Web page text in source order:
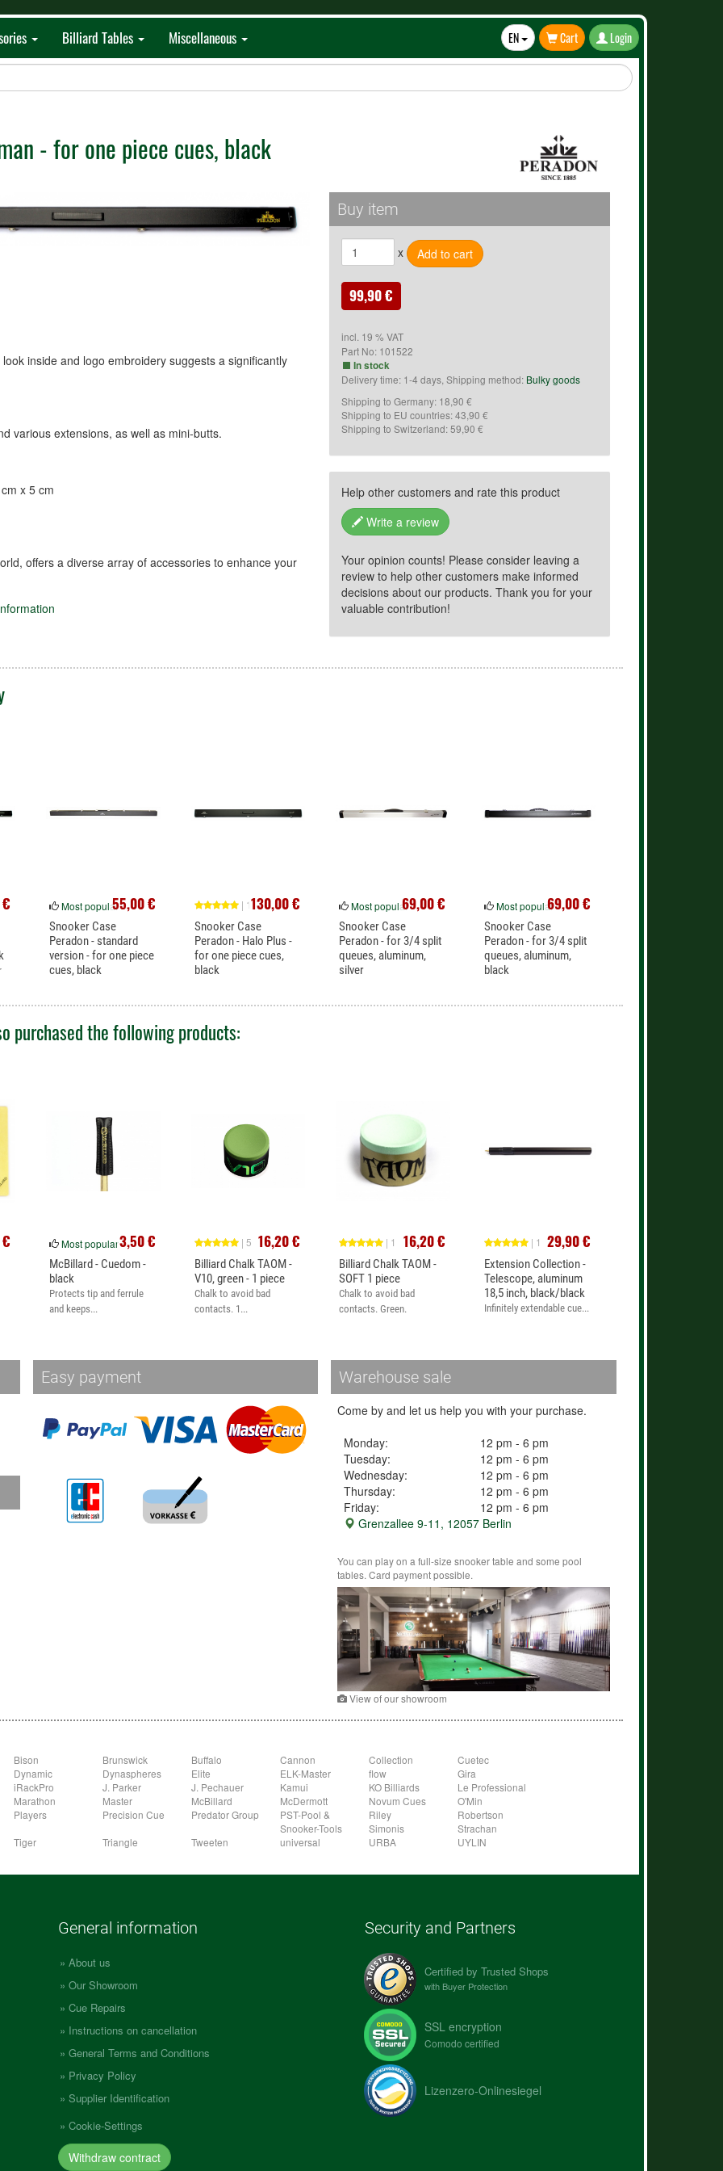
Billiard Tables Miscellaneous EN
Toggle
Cart Login
- for one piece cues, black
inside and logo embroidery suggests a significantly
various extensions, as well as mini-butts.
x 5 cm
offers a diverse array of accessories to enhance your
Buy item
x
99,90 €
incl. 19 % VAT
Part No: 101522
In stock
Delivery time: 1-4 days, Shipping method: Bulky goods
Shipping to Germany: 18,90 €
Shipping to EU countries: 43,90 €
Shipping to Switzerland: 59,90 €
Help other customers and rate this product
Write a review
Your opinion counts! Please consider leaving a
review to help other customers make informed
decisions about our products. Thank you for your
valuable contribution!
55,00 €
Most popular
Snooker Case
Peradon - standard
version - for one piece
cues, black
130,00 €
| 1
Snooker Case
Peradon - Halo Plus -
for one piece cues,
black
69,00 €
Most popular
Snooker Case
Peradon - for 3/4 split
queues, aluminum,
silver
69,00 €
Most popular
Snooker Case
Peradon - for 3/4 split
queues, aluminum,
black
purchased the following products:
3,50 €
Most popular
McBillard - Cuedom -
black
Protects tip and ferrule
and keeps...
16,20 €
| 5
Billiard Chalk TAOM -
V10, green - 1 piece
Chalk to avoid bad
contacts. 1...
16,20 €
| 1
Billiard Chalk TAOM -
SOFT 1 piece
Chalk to avoid bad
contacts. Green.
29,90 €
| 1
Extension Collection -
Telescope, aluminum
18,5 inch, black/black
Infinitely extendable cue...
Easy payment Warehouse sale
Come by and let us help you with your purchase.
Monday:
12 pm - 6 pm
Tuesday:
12 pm - 6 pm
Wednesday:
12 pm - 6 pm
Thursday:
12 pm - 6 pm
Friday:
12 pm - 6 pm
Grenzallee 9-11, 12057 Berlin
You can play on a full-size snooker table and some pool
tables. Card payment possible.
View of our showroom
Bison Brunswick Buffalo Cannon Collection
Cuetec
Dynamic Dynaspheres Elite ELK-Master flow
Gira
iRackPro J. Parker J. Pechauer Kamui KO Billiards
Le Professional
Marathon Master McBillard McDermott Novum Cues
O'Min
Players Precision Cue Predator Group
PST-Pool &
Snooker-Tools
Riley
Robertson
Simonis
Strachan
Tiger Triangle Tweeten universal URBA
UYLIN
General information
About us
Our Showroom
Cue Repairs
Instructions on cancellation
General Terms and Conditions
Privacy Policy
Supplier Identification
Cookie-Settings
Withdraw contract
Security and Partners
Certified by Trusted Shops
with Buyer Protection
SSL encryption
Comodo certified
Lizenzero-Onlinesiegel